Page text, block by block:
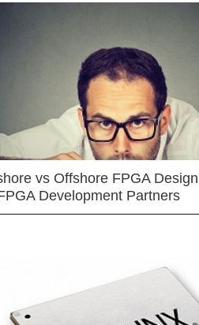
vs Offshore FPGA Design
Development Partners